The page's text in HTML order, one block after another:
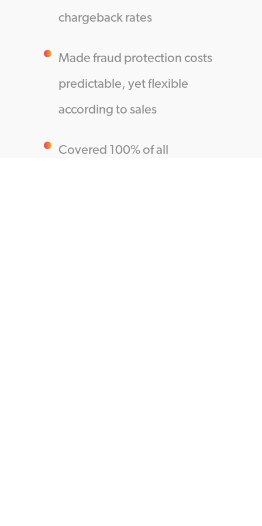
chargeback rates
Made fraud protection costs
predictable, yet flexible
according to sales
Covered 100% of all